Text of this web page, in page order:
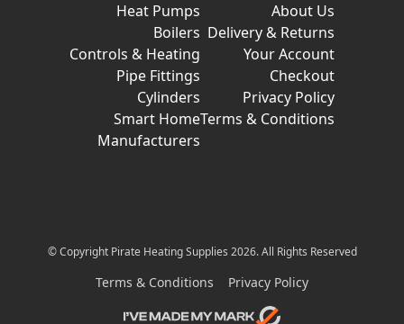
Heat Pumps
Boilers
Controls & Heating
Pipe Fittings
Cylinders
Smart Home
Manufacturers
About Us
Delivery & Returns
Your Account
Checkout
Privacy Policy
Terms & Conditions
© Copyright Pirate Heating Supplies 2026. All Rights Reserved
Terms & Conditions Privacy Policy